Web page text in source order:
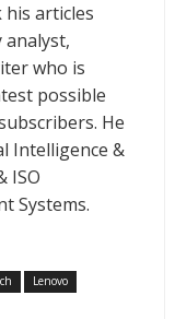
articles
analyst,
who is
possible
He
Intelligence &
ISO
Systems.
Lenovo